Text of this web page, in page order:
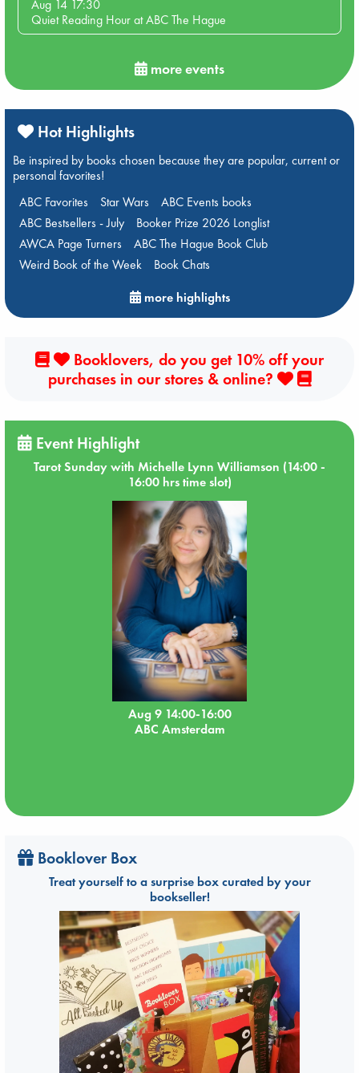
Aug 14 17:30
Quiet Reading Hour at ABC The Hague
more events
Hot Highlights
Be inspired by books chosen because they are popular, current or
personal favorites!
ABC Favorites
Star Wars
ABC Events books
ABC Bestsellers - July
Booker Prize 2026 Longlist
AWCA Page Turners
ABC The Hague Book Club
Weird Book of the Week
Book Chats
more highlights
Booklovers, do you get 10% off your
purchases in our stores & online?
Event Highlight
Tarot Sunday with Michelle Lynn Williamson (14:00 -
16:00 hrs time slot)
Aug 9 14:00-16:00
ABC Amsterdam
Booklover Box
Treat yourself to a surprise box curated by your
bookseller!